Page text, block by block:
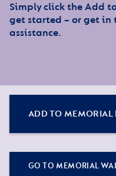
Simply click the Add
get started – or get in
assistance.
ADD TO MEMORIAL
GO TO MEMORIAL